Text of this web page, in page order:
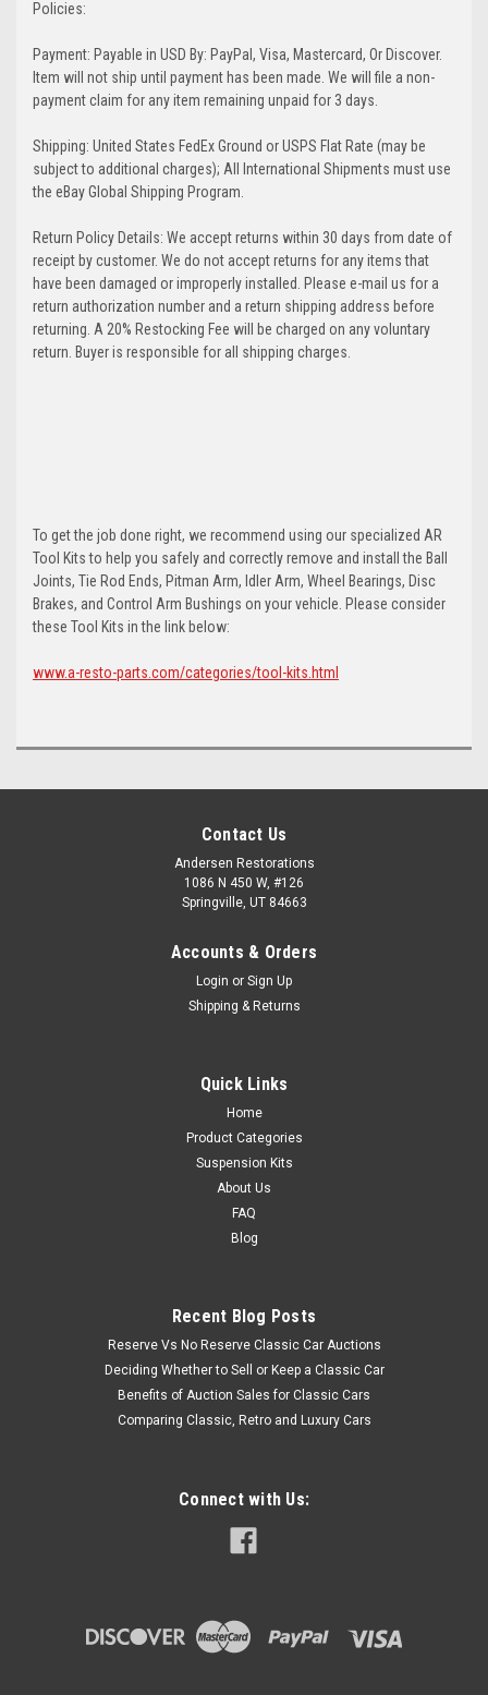
Policies:
Payment: Payable in USD By: PayPal, Visa, Mastercard, Or Discover.
Item will not ship until payment has been made. We will file a non-
payment claim for any item remaining unpaid for 3 days.
Shipping: United States FedEx Ground or USPS Flat Rate (may be
subject to additional charges); All International Shipments must use
the eBay Global Shipping Program.
Return Policy Details: We accept returns within 30 days from date of
receipt by customer. We do not accept returns for any items that
have been damaged or improperly installed. Please e-mail us for a
return authorization number and a return shipping address before
returning. A 20% Restocking Fee will be charged on any voluntary
return. Buyer is responsible for all shipping charges.
To get the job done right, we recommend using our specialized AR
Tool Kits to help you safely and correctly remove and install the Ball
Joints, Tie Rod Ends, Pitman Arm, Idler Arm, Wheel Bearings, Disc
Brakes, and Control Arm Bushings on your vehicle. Please consider
these Tool Kits in the link below:
www.a-resto-parts.com/categories/tool-kits.html
Contact Us
Andersen Restorations
1086 N 450 W, #126
Springville, UT 84663
Accounts & Orders
Login or Sign Up
Shipping & Returns
Quick Links
Home
Product Categories
Suspension Kits
About Us
FAQ
Blog
Recent Blog Posts
Reserve Vs No Reserve Classic Car Auctions
Deciding Whether to Sell or Keep a Classic Car
Benefits of Auction Sales for Classic Cars
Comparing Classic, Retro and Luxury Cars
Connect with Us: